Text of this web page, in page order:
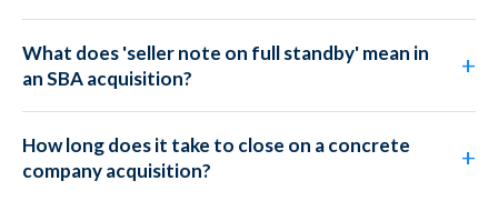
What does 'seller note on full standby' mean in
an SBA acquisition?
How long does it take to close on a concrete
company acquisition?